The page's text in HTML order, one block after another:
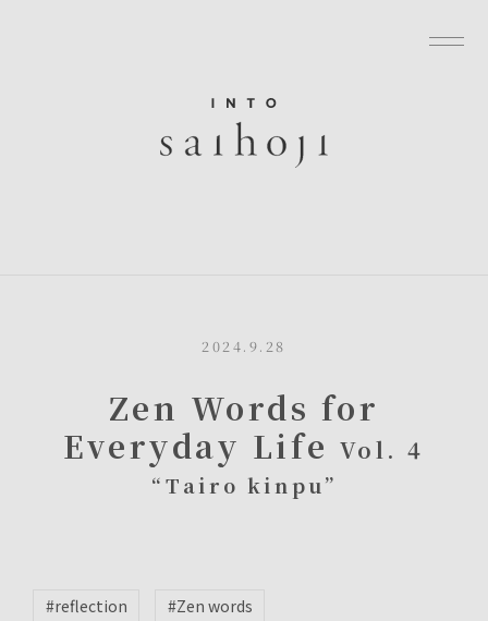
2024.9.28
Zen Words for
Everyday Life Vol. 4
“Tairo kinpu”
#reflection #Zen words